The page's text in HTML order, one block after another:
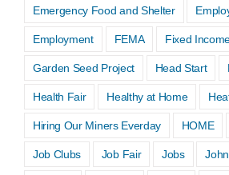
Emergency Food and Shelter
Employment FEMA Fixed
Garden Seed Project Head Start
Health Fair Healthy at Home
Hiring Our Miners Everday HOME
Job Clubs Job Fair Jobs